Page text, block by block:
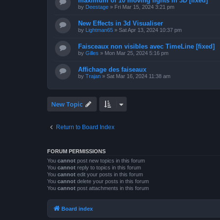
by Deestage » Fri Mar 15, 2024 3:21 pm
New Effects in 3d Visualiser
by Lightman65 » Sat Apr 13, 2024 10:37 pm
Faisceaux non visibles avec TimeLine [fixed]
by Gilles » Mon Mar 25, 2024 5:16 pm
Affichage des faiseaux
by Trajan » Sat Mar 16, 2024 11:38 am
New Topic
Return to Board Index
FORUM PERMISSIONS
You cannot post new topics in this forum
You cannot reply to topics in this forum
You cannot edit your posts in this forum
You cannot delete your posts in this forum
You cannot post attachments in this forum
Board index